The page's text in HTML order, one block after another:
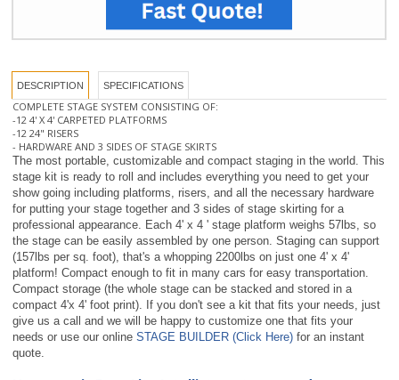
SPECIFICATIONS
-12 24" RISERS
- HARDWARE AND 3 SIDES OF STAGE SKIRTS
The most portable, customizable and compact staging in the world. This
stage kit is ready to roll and includes everything you need to get your
show going including platforms, risers, and all the necessary hardware
for putting your stage together and 3 sides of stage skirting for a
professional appearance. Each 4' x 4 ' stage platform weighs 57lbs, so
the stage can be easily assembled by one person. Staging can support
(157lbs per sq. foot), that's a whopping 2200lbs on just one 4' x 4'
platform! Compact enough to fit in many cars for easy transportation.
Compact storage (the whole stage can be stacked and stored in a
compact 4'x 4' foot print). If you don't see a kit that fits your needs, just
give us a call and we will be happy to customize one that fits your
needs or use our onlineSTAGE BUILDER (Click Here)for an instant
quote.
How easy is Easy-Lite Intellistage to use and
assemble?